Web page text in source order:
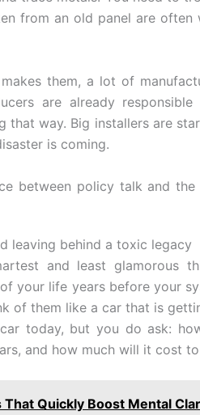
from an old panel are
them, a lot of
are already
that way. Big installers are
is coming.
between policy talk and
leaving behind a toxic legacy
and least glamorous
your life years before your
of them like a car that is
today, but you do ask:
and how much will it cost
That Quickly Boost Mental